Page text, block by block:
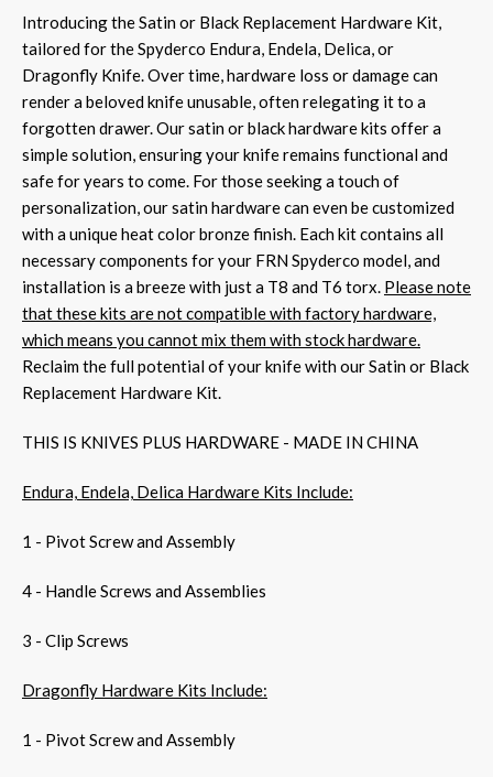
Introducing the Satin or Black Replacement Hardware Kit,
tailored for the Spyderco Endura, Endela, Delica, or
Dragonfly Knife. Over time, hardware loss or damage can
render a beloved knife unusable, often relegating it to a
forgotten drawer. Our satin or black hardware kits offer a
simple solution, ensuring your knife remains functional and
safe for years to come. For those seeking a touch of
personalization, our satin hardware can even be customized
with a unique heat color bronze finish. Each kit contains all
necessary components for your FRN Spyderco model, and
installation is a breeze with just a T8 and T6 torx. Please note
that these kits are not compatible with factory hardware,
which means you cannot mix them with stock hardware.
Reclaim the full potential of your knife with our Satin or Black
Replacement Hardware Kit.
THIS IS KNIVES PLUS HARDWARE - MADE IN CHINA
Endura, Endela, Delica Hardware Kits Include:
1 - Pivot Screw and Assembly
4 - Handle Screws and Assemblies
3 - Clip Screws
Dragonfly Hardware Kits Include:
1 - Pivot Screw and Assembly